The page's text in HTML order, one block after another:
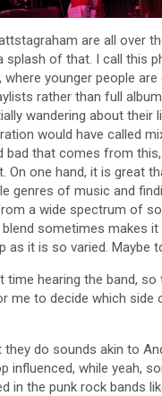
are all over
splash of that. I call this
younger people are
rather than full
wandering about their
would have called
bad that comes from
On one hand, it is great
genres of music and
a wide spectrum of
sometimes makes it
as it is so varied. Maybe
time hearing the band, so
me to decide which side
do sounds akin to
influenced, while yeah,
in the punk rock bands